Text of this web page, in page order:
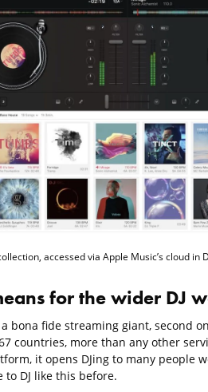
accessed via Apple Music’s cloud in
for the wider DJ
bona fide streaming giant, second
countries, more than any other
it opens DJing to many people
to DJ like this before.